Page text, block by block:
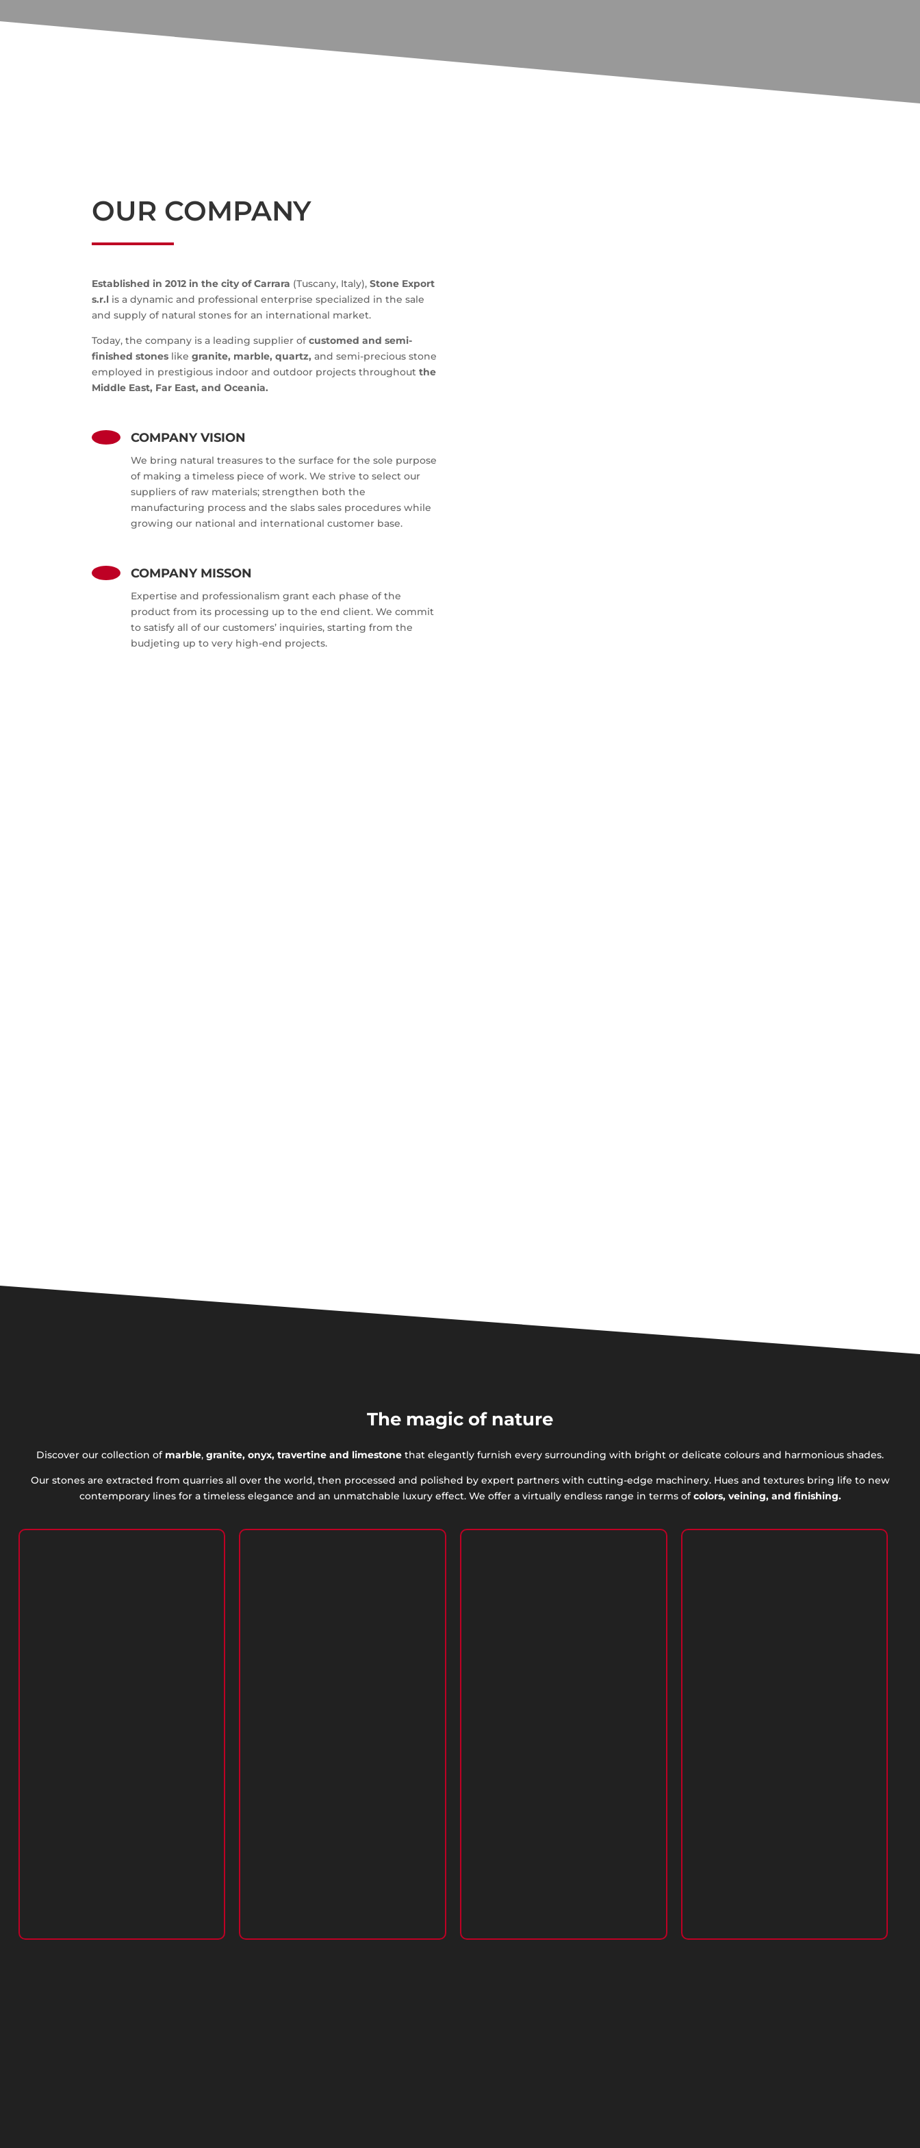
OUR COMPANY
Established in 2012 in the city of Carrara (Tuscany, Italy),Stone Export
s.r.l is a dynamic and professional enterprise specialized in the sale
and supply of natural stones for an international market.
Today, the company is a leading supplier ofcustomed and semi-
finished stones likegranite, marble, quartz,and semi-precious stone
employed in prestigious indoor and outdoor projects throughout the
Middle East, Far East, and Oceania.
COMPANY VISION
We bring natural treasures to the surface for the sole purpose
of making a timeless piece of work. We strive to select our
suppliers of raw materials; strengthen both the
manufacturing process and the slabs sales procedures while
growing our national and international customer base.
COMPANY MISSON
Expertise and professionalism grant each phase of the
product from its processing up to the end client. We commit
to satisfy all of our customers’ inquiries, starting from the
budjeting up to very high-end projects.
The magic of nature
Discover our collection of marble, granite, onyx, travertine and limestone that elegantly furnish every surrounding with bright or delicate colours and harmonious shades.
Our stones are extracted from quarries all over the world, then processed and polished by expert partners with cutting-edge machinery. Hues and textures bring life to new
contemporary lines for a timeless elegance and an unmatchable luxury effect. We offer a virtually endless range in terms ofcolors, veining, and finishing.